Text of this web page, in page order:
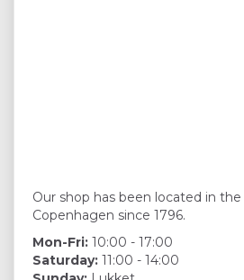
Our shop has been located in
Copenhagen since 1796.
Mon-Fri: 10:00 - 17:00
Saturday: 11:00 - 14:00